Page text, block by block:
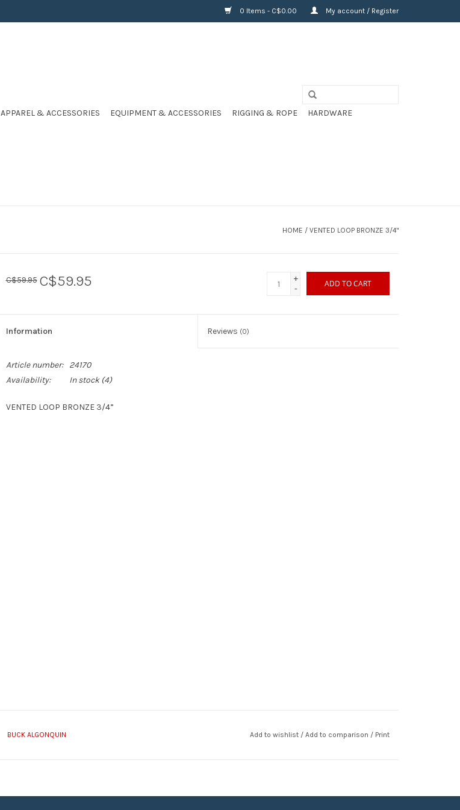
0 Items - C$0.00 My account / Register
APPAREL & ACCESSORIES EQUIPMENT & ACCESSORIES RIGGING & ROPE
HARDWARE
HOME / VENTED LOOP BRONZE 3/4"
C$59.95 C$59.95
+
-
ADD TO CART
Information Reviews (0)
Article number:
24170
Availability:
In stock(4)
VENTED LOOP BRONZE 3/4”
BUCK ALGONQUIN Add to wishlist/ Add to comparison / Print